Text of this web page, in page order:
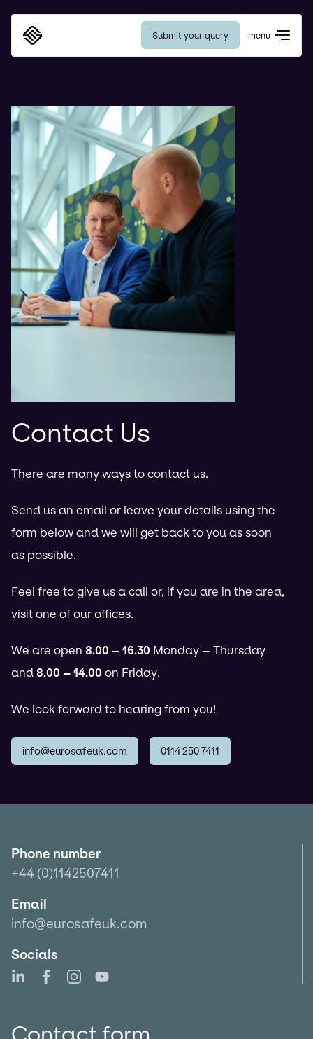
Submit your query menu
Contact Us
There are many ways to contact us.
Send us an email or leave your details using the
form below and we will get back to you as soon
as possible.
Feel free to give us a call or, if you are in the area,
visit one ofour offices.
We are open 8.00 – 16.30 Monday – Thursday
and8.00 – 14.00 on Friday.
We look forward to hearing from you!
info@eurosafeuk.com 0114 250 7411
Phone number
+44 (0)1142507411
Email
info@eurosafeuk.com
Socials